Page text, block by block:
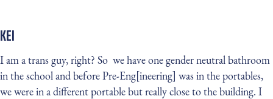
KEI
I am a trans guy, right? So we have one gender neutral bathroom
in the school and before Pre-Eng[ineering] was in the portables,
we were in a different portable but really close to the building. I